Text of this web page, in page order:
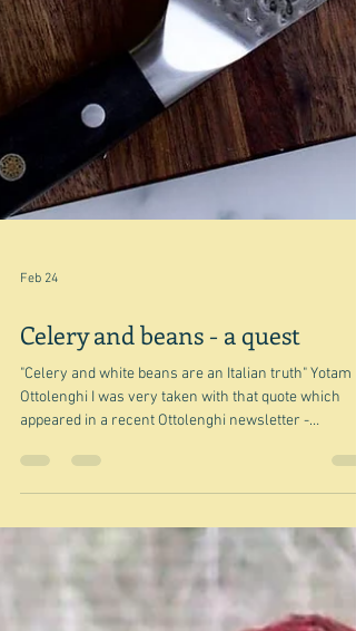
Celery and beans - a quest
"Celery and white beans are an Italian truth" Yotam
Ottolenghi I was very taken with that quote which